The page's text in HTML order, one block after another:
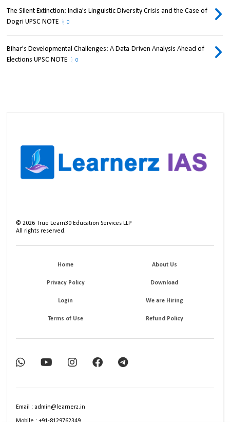
The Silent Extinction: India's Linguistic Diversity Crisis and the Case of
Dogri UPSC NOTE
0
Bihar's Developmental Challenges: A Data-Driven Analysis Ahead of
Elections UPSC NOTE
0
©2026 True Learn30 Education Services LLP
All rights reserved.
Home About Us
Privacy Policy Download
Login We are Hiring
Terms of Use Refund Policy
Email : admin@learnerz.in